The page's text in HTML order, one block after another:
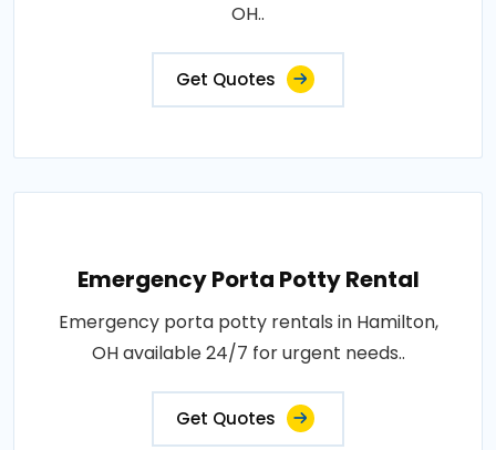
OH..
Get Quotes
Emergency Porta Potty Rental
Emergency porta potty rentals in Hamilton,
OH available 24/7 for urgent needs..
Get Quotes